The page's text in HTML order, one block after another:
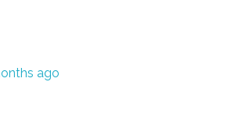
ago